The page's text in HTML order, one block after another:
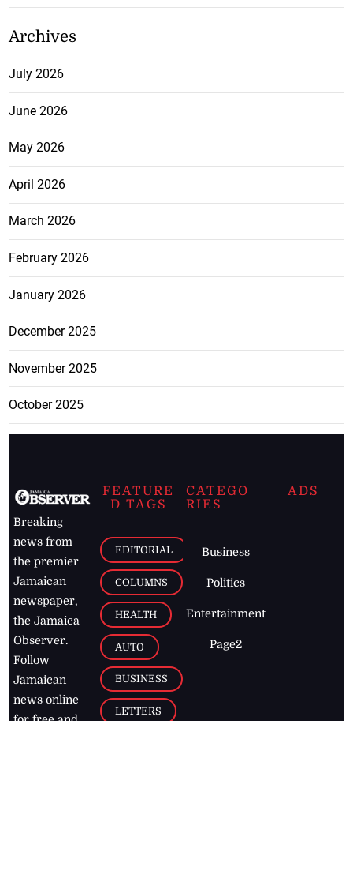
Archives
July 2026
June 2026
May 2026
April 2026
March 2026
February 2026
January 2026
December 2025
November 2025
October 2025
Breaking
news from
the premier
Jamaican
newspaper,
the Jamaica
Observer.
Follow
Jamaican
news online
for free and
FEATURE
D TAGS
EDITORIAL
COLUMNS
HEALTH
AUTO
BUSINESS
LETTERS
CATEGO
RIES
Business
Politics
Entertainment
Page2
ADS